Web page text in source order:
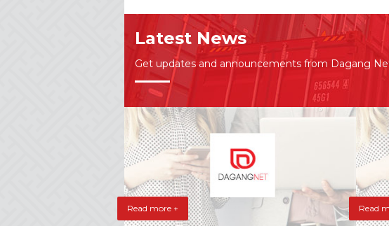
Latest News
Get updates and announcements from Dagang
Read more + Read